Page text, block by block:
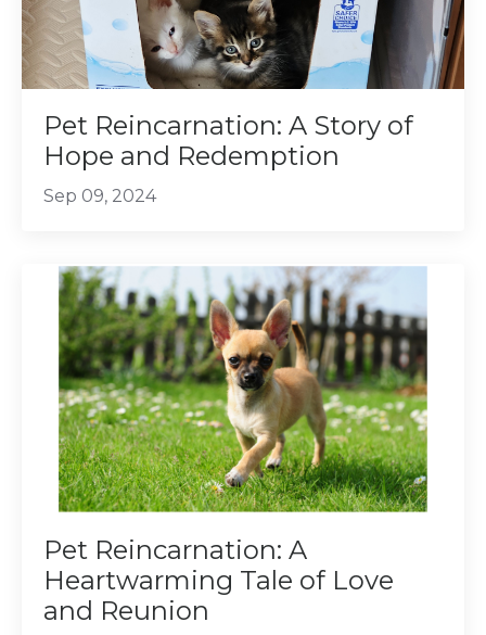
Pet Reincarnation: A Story of
Hope and Redemption
Sep 09, 2024
Pet Reincarnation: A
Heartwarming Tale of Love
and Reunion